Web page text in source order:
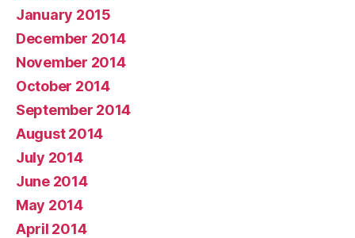
January 2015
December 2014
November 2014
October 2014
September 2014
August 2014
July 2014
June 2014
May 2014
April 2014